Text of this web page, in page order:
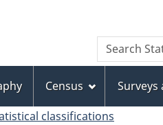
to
main
content
to
"About
this
site"
to
basic
HTML
version
Search
Search
Statistics
Census
classifications